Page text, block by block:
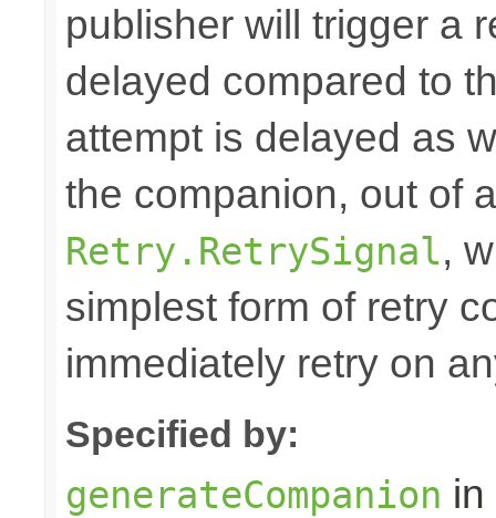
publisher will trigger a
delayed compared to
attempt is delayed as
the companion, out of
Retry.RetrySignal,
simplest form of retry
immediately retry on
Specified by:
generateCompanion